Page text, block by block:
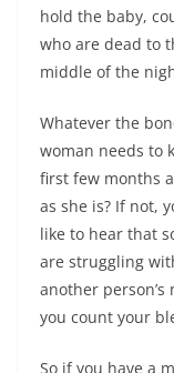
hold the baby,
who are dead to
middle of the
Whatever the
woman needs to
first few months
as she is? If not,
like to hear that
are struggling
another
you count your
So if you have a